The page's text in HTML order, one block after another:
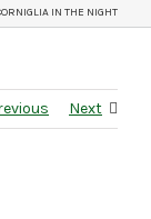
IN THE NIGHT
Next